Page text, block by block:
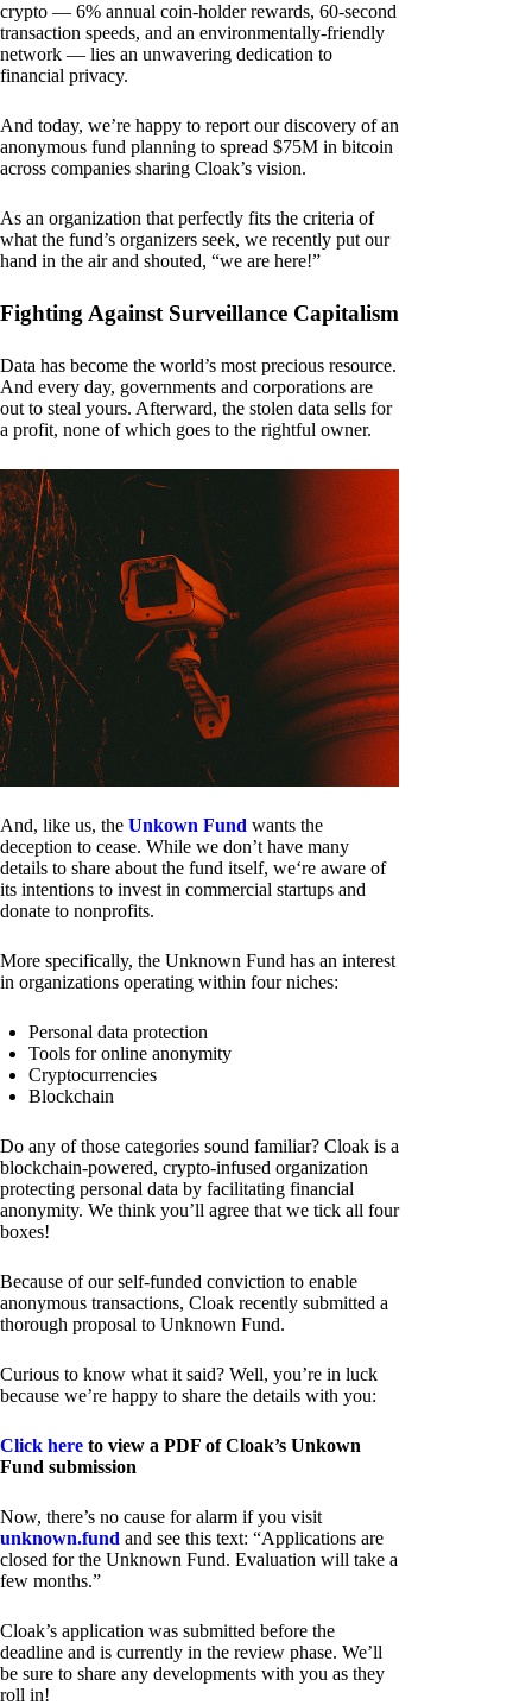
crypto — 6% annual coin-holder rewards, 60-second
transaction speeds, and an environmentally-friendly
network — lies an unwavering dedication to
financial privacy.
And today, we’re happy to report our discovery of an
anonymous fund planning to spread $75M in bitcoin
across companies sharing Cloak’s vision.
As an organization that perfectly fits the criteria of
what the fund’s organizers seek, we recently put our
hand in the air and shouted, “we are here!”
Fighting Against Surveillance Capitalism
Data has become the world’s most precious resource.
And every day, governments and corporations are
out to steal yours. Afterward, the stolen data sells for
a profit, none of which goes to the rightful owner.
And, like us, the Unkown Fund wants the
deception to cease. While we don’t have many
details to share about the fund itself, we‘re aware of
its intentions to invest in commercial startups and
donate to nonprofits.
More specifically, the Unknown Fund has an interest
in organizations operating within four niches:
Personal data protection
Tools for online anonymity
Cryptocurrencies
Blockchain
Do any of those categories sound familiar? Cloak is a
blockchain-powered, crypto-infused organization
protecting personal data by facilitating financial
anonymity. We think you’ll agree that we tick all four
boxes!
Because of our self-funded conviction to enable
anonymous transactions, Cloak recently submitted a
thorough proposal to Unknown Fund.
Curious to know what it said? Well, you’re in luck
because we’re happy to share the details with you:
Click here to view a PDF of Cloak’s Unkown
Fund submission
Now, there’s no cause for alarm if you visit
unknown.fund and see this text: “Applications are
closed for the Unknown Fund. Evaluation will take a
few months.”
Cloak’s application was submitted before the
deadline and is currently in the review phase. We’ll
be sure to share any developments with you as they
roll in!